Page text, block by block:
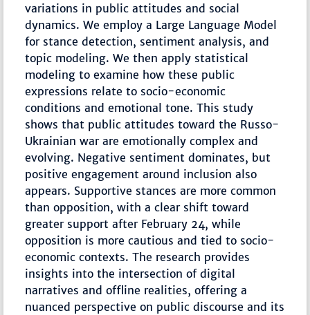
variations in public attitudes and social
dynamics. We employ a Large Language Model
for stance detection, sentiment analysis, and
topic modeling. We then apply statistical
modeling to examine how these public
expressions relate to socio-economic
conditions and emotional tone. This study
shows that public attitudes toward the Russo-
Ukrainian war are emotionally complex and
evolving. Negative sentiment dominates, but
positive engagement around inclusion also
appears. Supportive stances are more common
than opposition, with a clear shift toward
greater support after February 24, while
opposition is more cautious and tied to socio-
economic contexts. The research provides
insights into the intersection of digital
narratives and offline realities, offering a
nuanced perspective on public discourse and its